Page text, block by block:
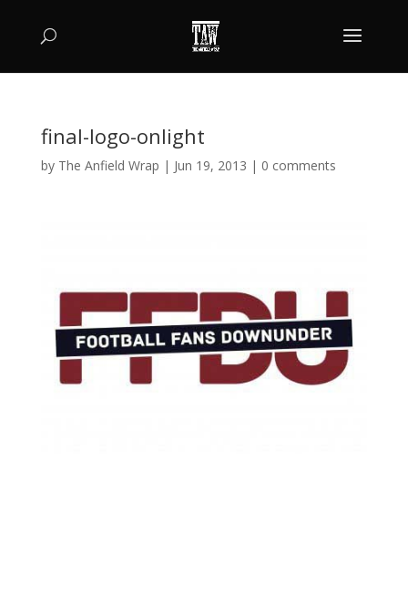
final-logo-onlight
by The Anfield Wrap | Jun 19, 2013 | 0 comments